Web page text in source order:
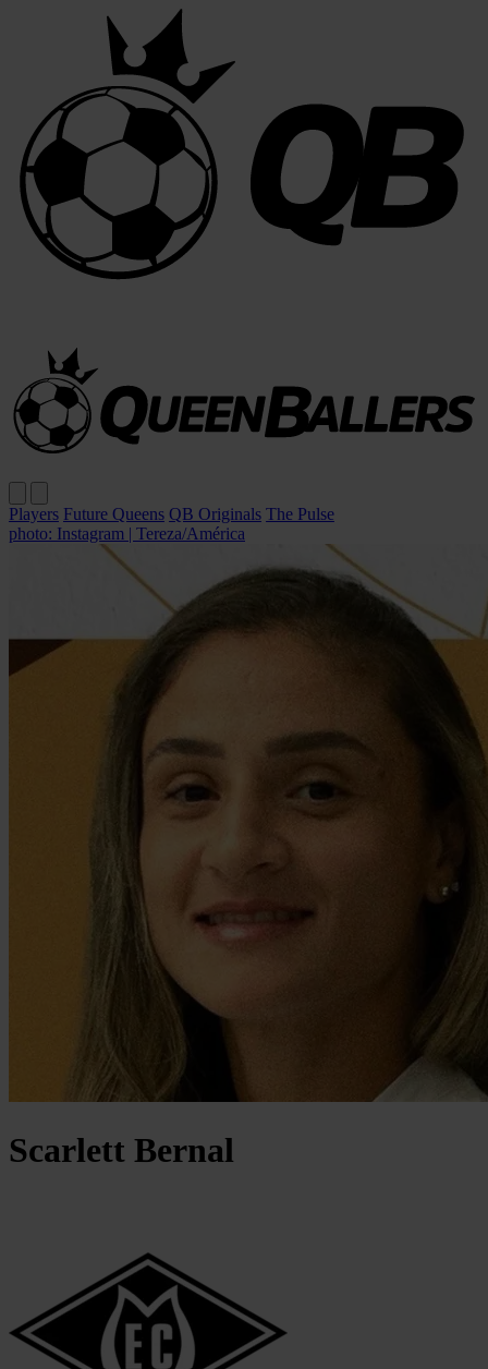
Players Future Queens QB Originals The Pulse
photo: Instagram | Tereza/América
Scarlett Bernal